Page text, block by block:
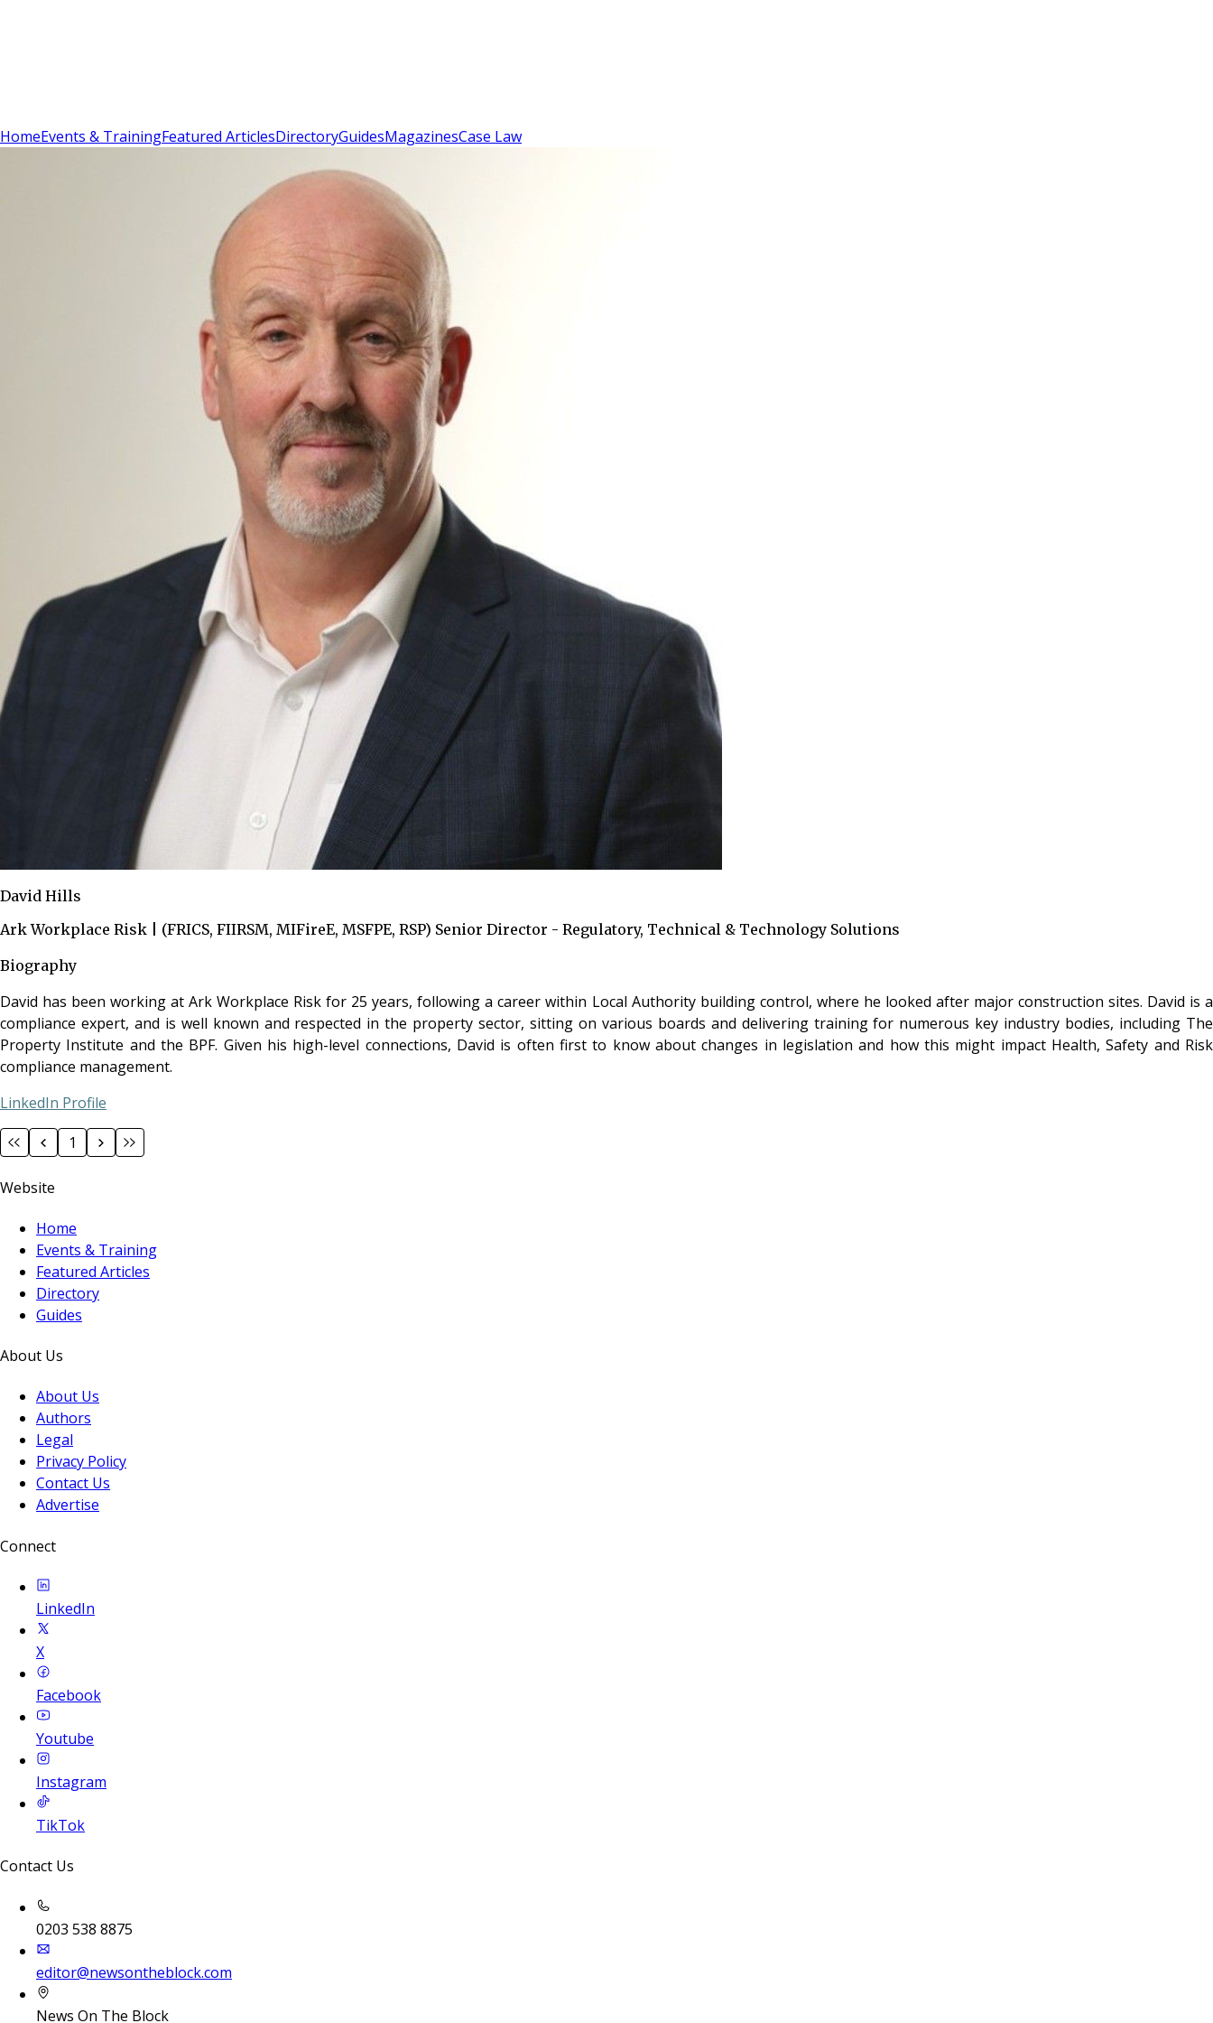
HomeEvents & TrainingFeatured ArticlesDirectoryGuidesMagazinesCase Law
David Hills
Ark Workplace Risk | (FRICS, FIIRSM, MIFireE, MSFPE, RSP) Senior Director - Regulatory, Technical & Technology Solutions
Biography
David has been working at Ark Workplace Risk for 25 years, following a career within Local Authority building control, where he looked after major construction sites. David is a
compliance expert, and is well known and respected in the property sector, sitting on various boards and delivering training for numerous key industry bodies, including The
Property Institute and the BPF. Given his high-level connections, David is often first to know about changes in legislation and how this might impact Health, Safety and Risk
compliance management.
LinkedIn Profile
1
Website
Home
Events & Training
Featured Articles
Directory
Guides
About Us
About Us
Authors
Legal
Privacy Policy
Contact Us
Advertise
Connect
LinkedIn
X
Facebook
Youtube
Instagram
TikTok
Contact Us
0203 538 8875
editor@newsontheblock.com
News On The Block